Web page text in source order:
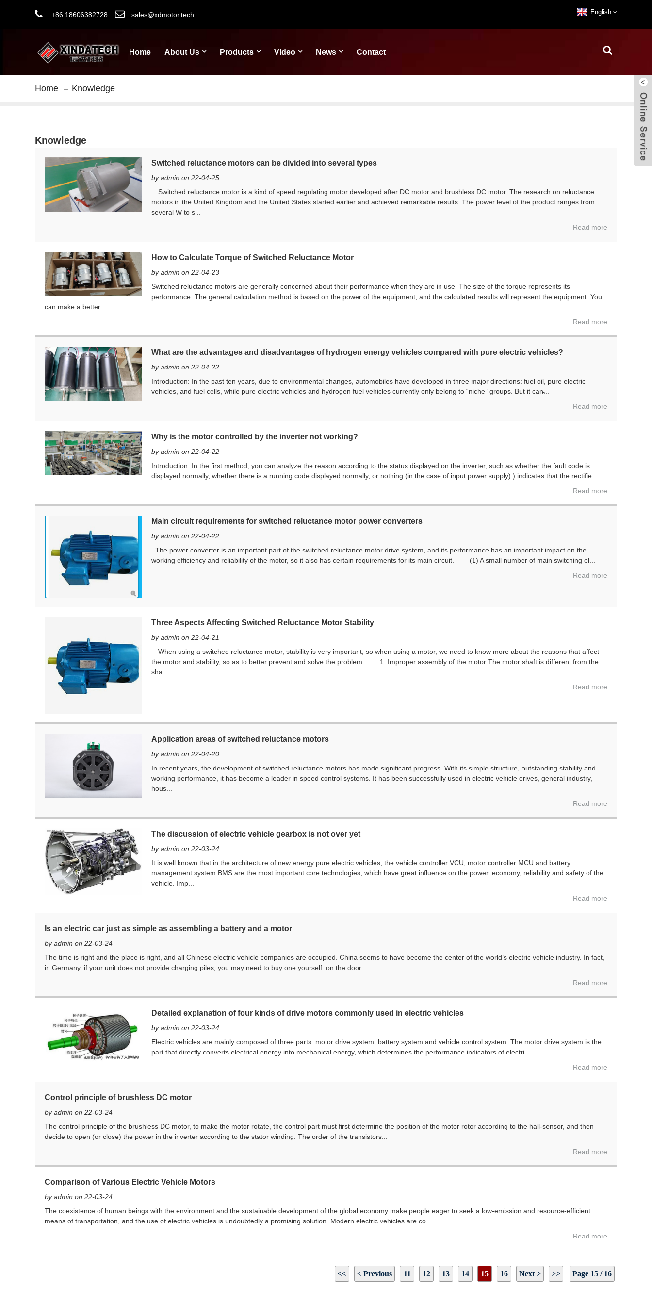
+86 18606382728 sales@xdmotor.tech English
Home About Us Products Video News Contact
Home Knowledge
Knowledge
Switched reluctance motors can be divided into several types
by admin on 22-04-25
Switched reluctance motor is a kind of speed regulating motor developed after DC motor and brushless DC motor. The research on reluctance
motors in the United Kingdom and the United States started earlier and achieved remarkable results. The power level of the product ranges from
several W to s...
Read more
How to Calculate Torque of Switched Reluctance Motor
by admin on 22-04-23
Switched reluctance motors are generally concerned about their performance when they are in use. The size of the torque represents its
performance. The general calculation method is based on the power of the equipment, and the calculated results will represent the equipment. You
can make a better...
Read more
What are the advantages and disadvantages of hydrogen energy vehicles compared with pure electric vehicles?
by admin on 22-04-22
Introduction: ​In the past ten years, due to environmental changes, automobiles have developed in three major directions: fuel oil, pure electric
vehicles, and fuel cells, while pure electric vehicles and hydrogen fuel vehicles currently only belong to “niche” groups. But it can̵...
Read more
Why is the motor controlled by the inverter not working?
by admin on 22-04-22
Introduction: ​In the first method, you can analyze the reason according to the status displayed on the inverter, such as whether the fault code is
displayed normally, whether there is a running code displayed normally, or nothing (in the case of input power supply) ) indicates that the rectifie...
Read more
Main circuit requirements for switched reluctance motor power converters
by admin on 22-04-22
The power converter is an important part of the switched reluctance motor drive system, and its performance has an important impact on the
working efficiency and reliability of the motor, so it also has certain requirements for its main circuit. (1) A small number of main switching el...
Read more
Three Aspects Affecting Switched Reluctance Motor Stability
by admin on 22-04-21
When using a switched reluctance motor, stability is very important, so when using a motor, we need to know more about the reasons that affect
the motor and stability, so as to better prevent and solve the problem. 1. Improper assembly of the motor The motor shaft is different from the
sha...
Read more
Application areas of switched reluctance motors
by admin on 22-04-20
In recent years, the development of switched reluctance motors has made significant progress. With its simple structure, outstanding stability and
working performance, it has become a leader in speed control systems. It has been successfully used in electric vehicle drives, general industry,
hous...
Read more
The discussion of electric vehicle gearbox is not over yet
by admin on 22-03-24
It is well known that in the architecture of new energy pure electric vehicles, the vehicle controller VCU, motor controller MCU and battery
management system BMS are the most important core technologies, which have great influence on the power, economy, reliability and safety of the
vehicle. Imp...
Read more
Is an electric car just as simple as assembling a battery and a motor
by admin on 22-03-24
The time is right and the place is right, and all Chinese electric vehicle companies are occupied. China seems to have become the center of the world’s electric vehicle industry. In fact,
in Germany, if your unit does not provide charging piles, you may need to buy one yourself. on the door...
Read more
Detailed explanation of four kinds of drive motors commonly used in electric vehicles
by admin on 22-03-24
Electric vehicles are mainly composed of three parts: motor drive system, battery system and vehicle control system. The motor drive system is the
part that directly converts electrical energy into mechanical energy, which determines the performance indicators of electri...
Read more
Control principle of brushless DC motor
by admin on 22-03-24
The control principle of the brushless DC motor, to make the motor rotate, the control part must first determine the position of the motor rotor according to the hall-sensor, and then
decide to open (or close) the power in the inverter according to the stator winding. The order of the transistors...
Read more
Comparison of Various Electric Vehicle Motors
by admin on 22-03-24
The coexistence of human beings with the environment and the sustainable development of the global economy make people eager to seek a low-emission and resource-efficient
means of transportation, and the use of electric vehicles is undoubtedly a promising solution. Modern electric vehicles are co...
Read more
<< < Previous 11 12 13 14 15 16 Next > >> Page 15 / 16